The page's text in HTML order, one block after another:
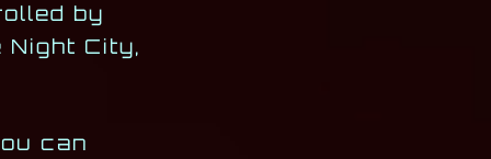
by
City,
can